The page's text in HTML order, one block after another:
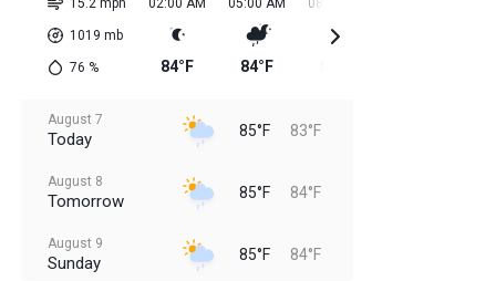
15.2 mph
1019 mb
76 %
02:00 AM
84°F
05:00 AM
84°F
08:00 AM
August 7
Today 85°F 83°F
August 8
Tomorrow 85°F 84°F
August 9
Sunday 85°F 84°F